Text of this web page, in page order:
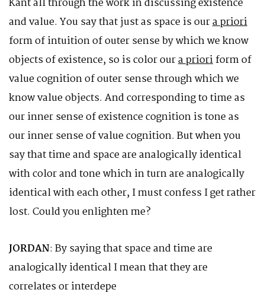
Kant all through the work in discussing existence
and value. You say that just as space is oura priori
form of intuition of outer sense by which we know
objects of existence, so is color oura prioriform of
value cognition of outer sense through which we
know value objects. And corresponding to time as
our inner sense of existence cognition is tone as
our inner sense of value cognition. But when you
say that time and space are analogically identical
with color and tone which in turn are analogically
identical with each other, I must confess I get rather
lost. Could you enlighten me?
JORDAN: By saying that space and time are
analogically identical I mean that they are
correlates or interdepe